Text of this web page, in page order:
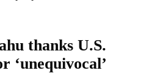
thanks U.S.
‘unequivocal’